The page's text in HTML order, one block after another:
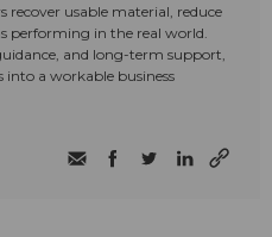
recover usable material, reduce
performing in the real world.
and long-term support,
into a workable business